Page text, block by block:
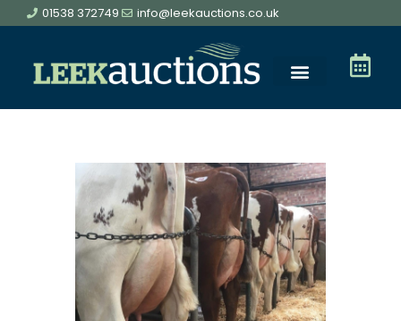
01538 372749 info@leekauctions.co.uk